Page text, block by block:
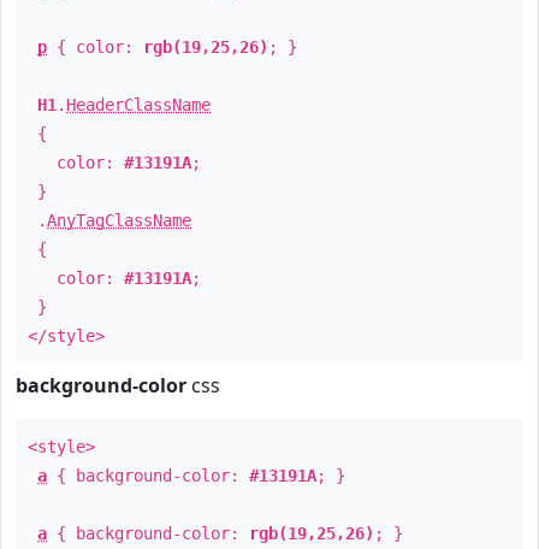
p { color: rgb(19,25,26) ; }
H1 . HeaderClassName
{
color: #13191A;
}
.AnyTagClassName
{
color: #13191A;
}
</style>
background-color css
<style>
a { background-color: #13191A; }
a { background-color: rgb(19,25,26) ; }